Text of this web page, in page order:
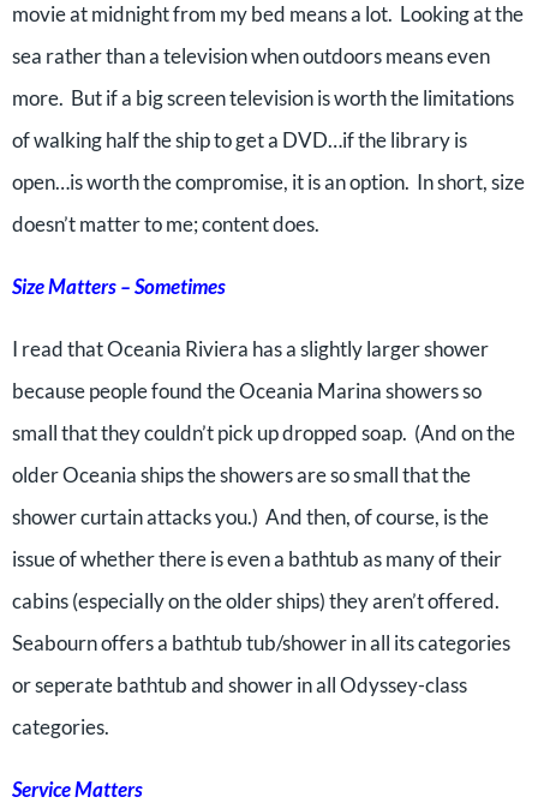
movie at midnight from my bed means a lot. Looking at the
sea rather than a television when outdoors means even
more. But if a big screen television is worth the limitations
of walking half the ship to get a DVD…if the library is
open…is worth the compromise, it is an option. In short, size
doesn’t matter to me; content does.
Size Matters – Sometimes
I read that Oceania Riviera has a slightly larger shower
because people found the Oceania Marina showers so
small that they couldn’t pick up dropped soap. (And on the
older Oceania ships the showers are so small that the
shower curtain attacks you.) And then, of course, is the
issue of whether there is even a bathtub as many of their
cabins (especially on the older ships) they aren’t offered.
Seabourn offers a bathtub tub/shower in all its categories
or seperate bathtub and shower in all Odyssey-class
categories.
Service Matters